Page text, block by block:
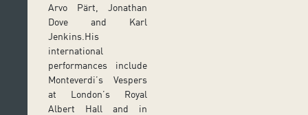
Arvo Pärt, Jonathan
Dove and Karl
Jenkins.His
international
performances include
Monteverdi’s Vespers
at London’s Royal
Albert Hall and in